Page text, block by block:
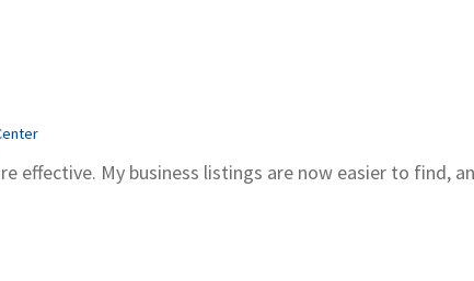
effective. My business listings are now easier to find,